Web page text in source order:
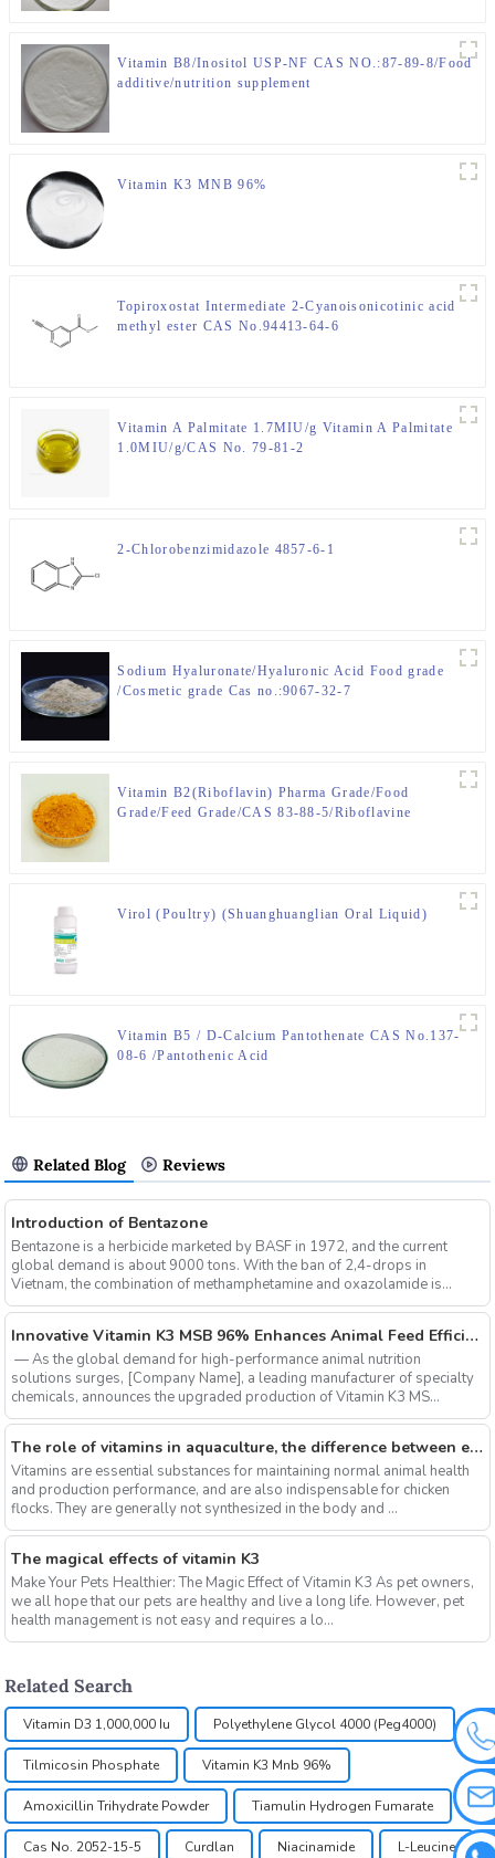
Vitamin B8/Inositol USP-NF CAS NO.:87-89-8/Food
additive/nutrition supplement
Vitamin K3 MNB 96%
Topiroxostat Intermediate 2-Cyanoisonicotinic acid
methyl ester CAS No.94413-64-6
Vitamin A Palmitate 1.7MIU/g Vitamin A Palmitate
1.0MIU/g/CAS No. 79-81-2
2-Chlorobenzimidazole 4857-6-1
Sodium Hyaluronate/Hyaluronic Acid Food grade
/Cosmetic grade Cas no.:9067-32-7
Vitamin B2(Riboflavin) Pharma Grade/Food
Grade/Feed Grade/CAS 83-88-5/Riboflavine
Virol (Poultry) (Shuanghuanglian Oral Liquid)
Vitamin B5 / D-Calcium Pantothenate CAS No.137-
08-6 /Pantothenic Acid
Related Blog Reviews
Introduction of Bentazone
Bentazone is a herbicide marketed by BASF in 1972, and the current
global demand is about 9000 tons. With the ban of 2,4-drops in
Vietnam, the combination of methamphetamine and oxazolamide is
expe...
‌Innovative Vitamin K3 MSB 96% Enhances Animal Feed Efficiency and Sustainability
‌ — As the global demand for high-performance animal nutrition
solutions surges, ‌[Company Name]‌, a leading manufacturer of specialty
chemicals, announces the upgraded production of ‌Vitamin K3 MS...
The role of vitamins in aquaculture, the difference between electrolytic multi-vitamins and composite multi-vitamins
Vitamins are essential substances for maintaining normal animal health
and production performance, and are also indispensable for chicken
flocks. They are generally not synthesized in the body and ...
The magical effects of vitamin K3
Make Your Pets Healthier: The Magic Effect of Vitamin K3 As pet owners,
we all hope that our pets are healthy and live a long life. However, pet
health management is not easy and requires a lo...
Related Search
Vitamin D3 1,000,000 Iu Polyethylene Glycol 4000 (Peg4000)
Tilmicosin Phosphate Vitamin K3 Mnb 96%
Amoxicillin Trihydrate Powder Tiamulin Hydrogen Fumarate
Cas No. 2052-15-5 Curdlan Niacinamide L-Leucine